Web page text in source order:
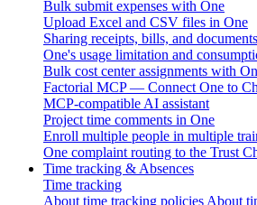
Bulk submit expenses with One
Upload Excel and CSV files in One
Sharing receipts, bills, and
One's usage limitation and
Bulk cost center assignments with
Factorial MCP — Connect One to
MCP-compatible AI assistant
Project time comments in One
Enroll multiple people in multiple
One complaint routing to the Trust
Time tracking & Absences
Time tracking
About time tracking policies About